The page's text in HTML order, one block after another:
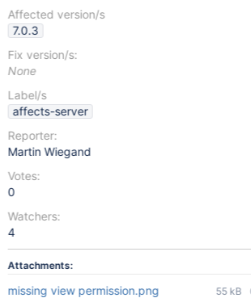
Affected version/s
7.0.3
Fix version/s:
None
Label/s
affects-server
Reporter:
Martin Wiegand
Votes:
0
Watchers:
4
Attachments:
missing view permission.png 55 kB